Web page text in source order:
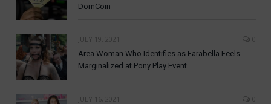
DomCoin
JULY 19, 2021
0
Area Woman Who Identifies as Farabella Feels
Marginalized at Pony Play Event
JULY 16, 2021
0